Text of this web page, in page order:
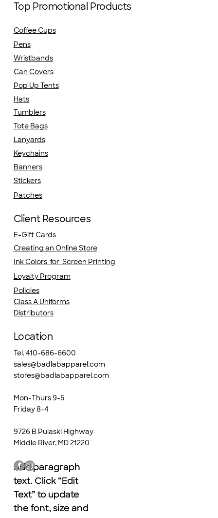
Top Promotional Products
Coffee Cups
Pens
Wristbands
Can Covers
Hats
Pop Up Tents
Tumblers
Tote Bags
Lanyards
Keychains
Banners
Stickers
Patches
Client Resources
E-Gift Cards
Creating an Online Store
Ink Colors for Screen Printing
Loyalty Program
Policies
Class A Uniforms
Distributors
Location
Tel. 410-686-6600
sales@badlabapparel.com
stores@badlabapparel.com
Mon-Thurs 9-5
Friday 8-4
9726 B Pulaski Highway
Middle River, MD 21220
Add paragraph
text. Click “Edit
Text” to update
the font, size and
Add paragraph
text. Click “Edit
Text” to update
the font, size and